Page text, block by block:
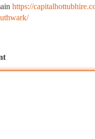
https://